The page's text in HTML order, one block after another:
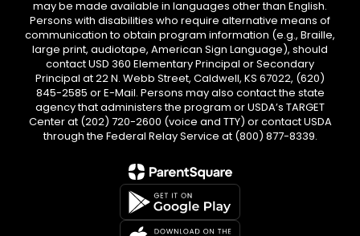
may be made available in languages other than English.
Persons with disabilities who require alternative means of
communication to obtain program information (e.g., Braille,
large print, audiotape, American Sign Language), should
contact USD 360 Elementary Principal or Secondary
Principal at 22 N. Webb Street, Caldwell, KS 67022, (620)
845-2585 or E-Mail. Persons may also contact the state
agency that administers the program or USDA’s TARGET
Center at (202) 720-2600 (voice and TTY) or contact USDA
through the Federal Relay Service at (800) 877-8339.